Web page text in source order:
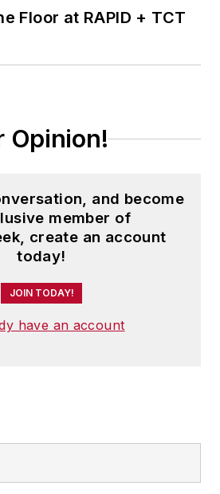
Floor at RAPID + TCT
Opinion!
and become
member of
create an account
today!
JOIN TODAY!
have an account